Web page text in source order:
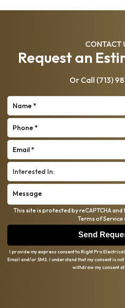
CONTACT
Request an
Or Call (713)
This site is protected by reCAPTCHA
Terms of Service
Send
I provide my express consent to Right Pro
Email and/or SMS. I understand that my consent is
withdraw my consent at